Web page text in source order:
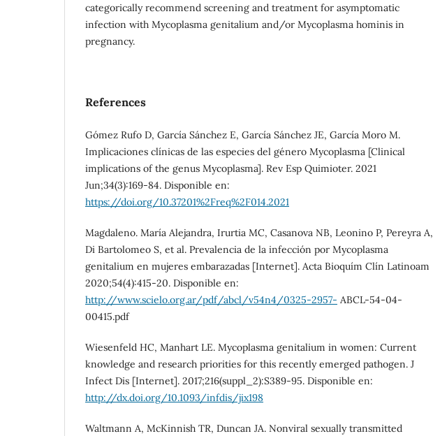
categorically recommend screening and treatment for asymptomatic
infection with Mycoplasma genitalium and/or Mycoplasma hominis in
pregnancy.
References
Gómez Rufo D, García Sánchez E, García Sánchez JE, García Moro M.
Implicaciones clínicas de las especies del género Mycoplasma [Clinical
implications of the genus Mycoplasma]. Rev Esp Quimioter. 2021
Jun;34(3):169-84. Disponible en:
https://doi.org/10.37201%2Freq%2F014.2021
Magdaleno. María Alejandra, Irurtia MC, Casanova NB, Leonino P, Pereyra A,
Di Bartolomeo S, et al. Prevalencia de la infección por Mycoplasma
genitalium en mujeres embarazadas [Internet]. Acta Bioquím Clín Latinoam
2020;54(4):415-20. Disponible en:
http://www.scielo.org.ar/pdf/abcl/v54n4/0325-2957- ABCL-54-04-
00415.pdf
Wiesenfeld HC, Manhart LE. Mycoplasma genitalium in women: Current
knowledge and research priorities for this recently emerged pathogen. J
Infect Dis [Internet]. 2017;216(suppl_2):S389-95. Disponible en:
http://dx.doi.org/10.1093/infdis/jix198
Waltmann A, McKinnish TR, Duncan JA. Nonviral sexually transmitted